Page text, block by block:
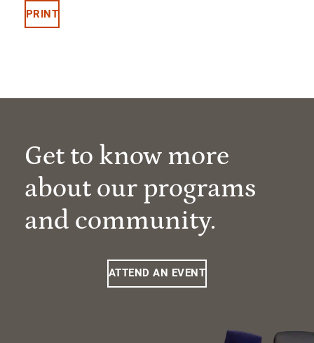
PRINT
Get to know more
about our programs
and community.
ATTEND AN EVENT